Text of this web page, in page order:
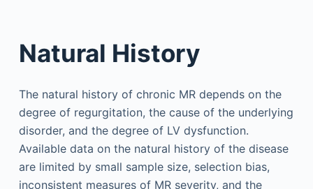
Natural History
The natural history of chronic MR depends on the
degree of regurgitation, the cause of the underlying
disorder, and the degree of LV dysfunction.
Available data on the natural history of the disease
are limited by small sample size, selection bias,
inconsistent measures of MR severity, and the